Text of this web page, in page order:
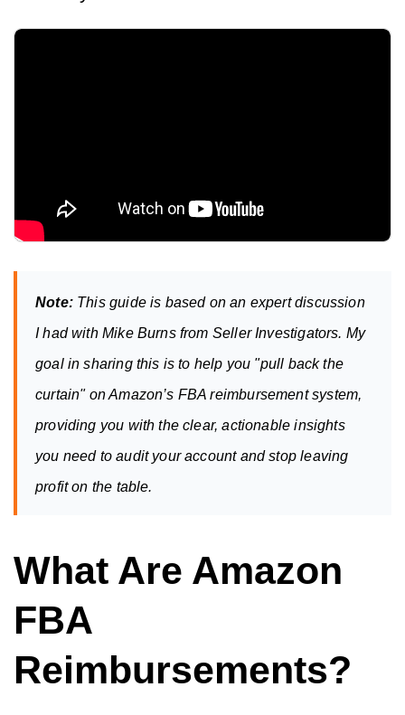
Note: This guide is based on an expert discussion
I had with Mike Burns from Seller Investigators. My
goal in sharing this is to help you "pull back the
curtain" on Amazon’s FBA reimbursement system,
providing you with the clear, actionable insights
you need to audit your account and stop leaving
profit on the table.
What Are Amazon
FBA
Reimbursements?